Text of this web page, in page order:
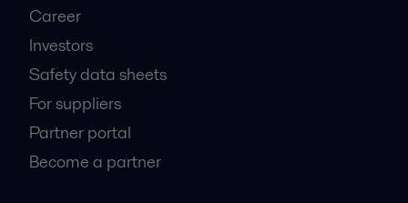
Career
Investors
Safety data sheets
For suppliers
Partner portal
Become a partner